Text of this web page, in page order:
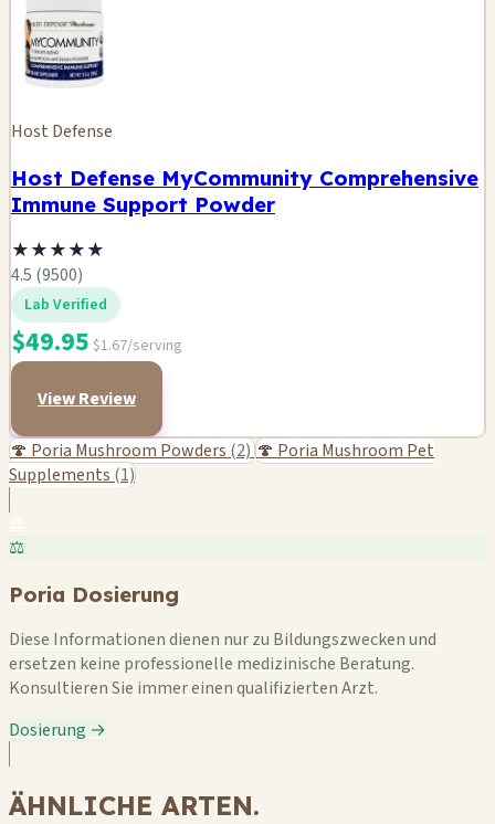
Host Defense
Host Defense MyCommunity Comprehensive
Immune Support Powder
★★★★★
4.5 (9500)
Lab Verified
$49.95 $1.67/serving
View Review
🍄 Poria Mushroom Powders (2) 🍄 Poria Mushroom Pet
Supplements (1)
⚖️
Poria Dosierung
Diese Informationen dienen nur zu Bildungszwecken und
ersetzen keine professionelle medizinische Beratung.
Konsultieren Sie immer einen qualifizierten Arzt.
Dosierung →
ÄHNLICHE ARTEN.